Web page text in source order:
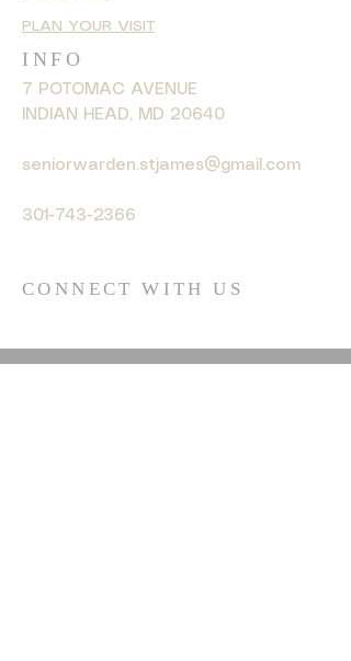
PLAN YOUR VISIT
INFO
7 POTOMAC AVENUE
INDIAN HEAD, MD 20640
seniorwarden.stjames@gmail.com
301-743-2366
CONNECT WITH US